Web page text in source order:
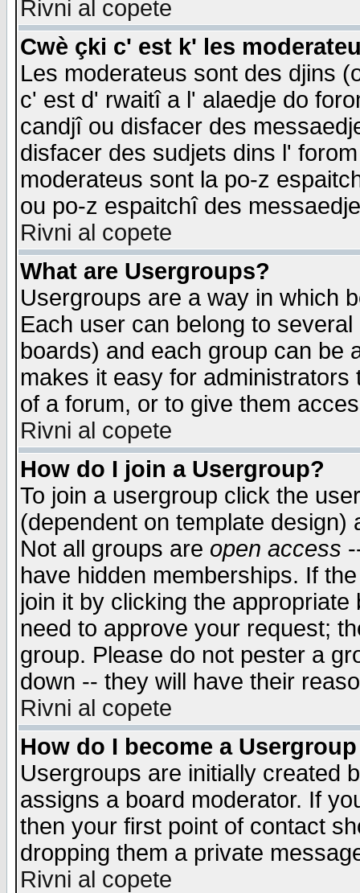
Rivni al copete
Cwè çki c' est k' les
Les moderateus sont des djins
c' est d' rwaitî a l' alaedje do
candjî ou disfacer des
disfacer des sudjets dins l'
moderateus sont la po-z
ou po-z espaitchî des
Rivni al copete
What are Usergroups?
Usergroups are a way in which
Each user can belong to
boards) and each group can be
makes it easy for
of a forum, or to give them
Rivni al copete
How do I join a Usergroup?
To join a usergroup click the
(dependent on template
Not all groups are open access
have hidden memberships. If
join it by clicking the
need to approve your request;
group. Please do not pester a
down -- they will have their
Rivni al copete
How do I become a
Usergroups are initially created
assigns a board moderator. If
then your first point of contact
dropping them a private
Rivni al copete